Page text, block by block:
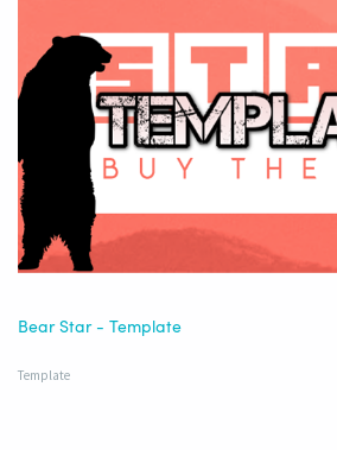
Bear Star - Template
Template